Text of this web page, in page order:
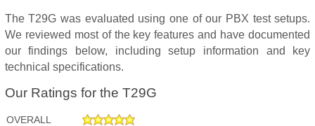
The T29G was evaluated using one of our PBX test setups.
We reviewed most of the key features and have documented
our findings below, including setup information and key
technical specifications.
Our Ratings for the T29G
OVERALL